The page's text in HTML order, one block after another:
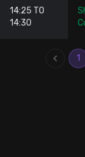
14:25 TO
14:30
1